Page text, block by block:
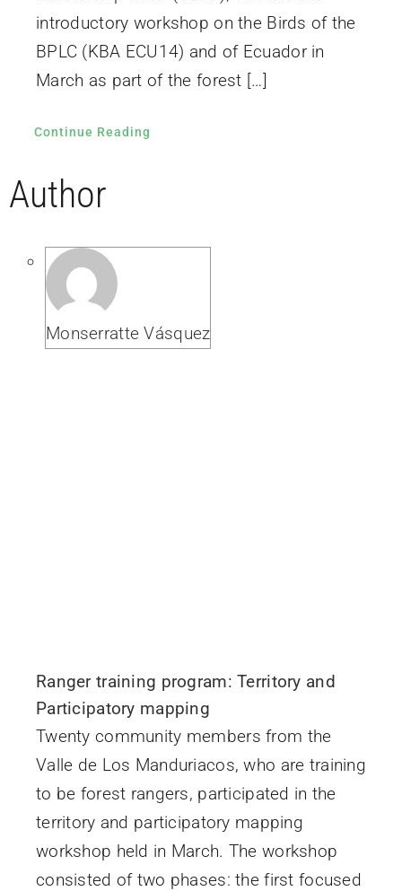
introductory workshop on the Birds of the
BPLC (KBA ECU14) and of Ecuador in
March as part of the forest […]
Continue Reading
Author
Monserratte Vásquez
Ranger training program: Territory and
Participatory mapping
Twenty community members from the
Valle de Los Manduriacos, who are training
to be forest rangers, participated in the
territory and participatory mapping
workshop held in March. The workshop
consisted of two phases: the first focused